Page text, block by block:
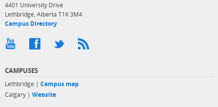
4401 University Drive
Lethbridge, Alberta T1K 3M4
Campus Directory
CAMPUSES
Lethbridge | Campus map
Calgary | Website